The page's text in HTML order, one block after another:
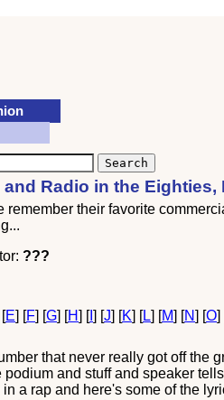
Radio in the
their favorite
???
E] [F] [G] [H] [I] [J] [K] [L] [M] [N] [O]
that never really got off the
and stuff and speaker
a rap and here's some of the